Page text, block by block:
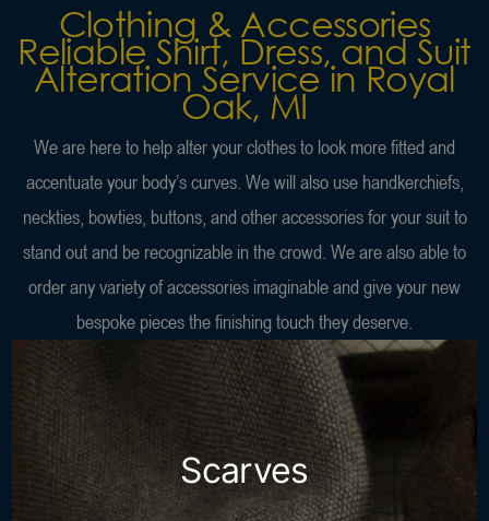
Clothing & Accessories
Reliable Shirt, Dress, and Suit
Alteration Service in Royal
Oak, MI
We are here to help alter your clothes to look more fitted and
accentuate your body’s curves. We will also use handkerchiefs,
neckties, bowties, buttons, and other accessories for your suit to
stand out and be recognizable in the crowd. We are also able to
order any variety of accessories imaginable and give your new
bespoke pieces the finishing touch they deserve.
Scarves